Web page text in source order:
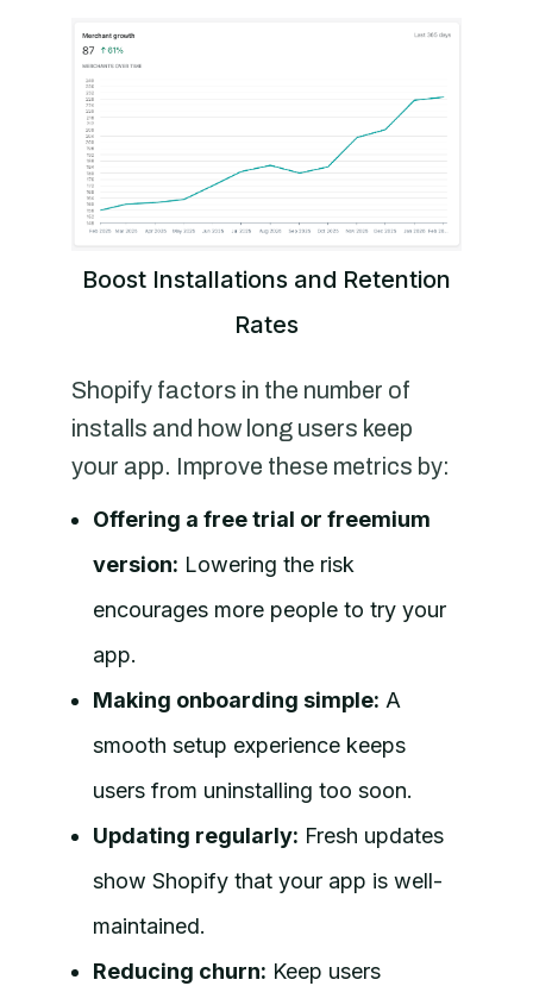
Boost Installations and Retention
Rates
Shopify factors in the number of
installs and how long users keep
your app. Improve these metrics by:
Offering a free trial or freemium
version: Lowering the risk
encourages more people to try your
app.
Making onboarding simple: A
smooth setup experience keeps
users from uninstalling too soon.
Updating regularly: Fresh updates
show Shopify that your app is well-
maintained.
Reducing churn: Keep users